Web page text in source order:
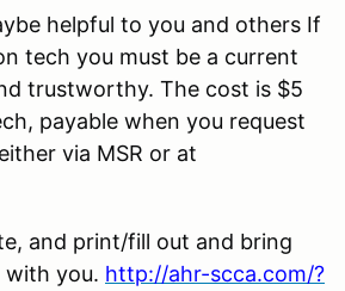
helpful to you and others If
tech you must be a current
trustworthy. The cost is $5
payable when you request
via MSR or at
and print/fill out and bring
you. http://ahr-scca.com/?